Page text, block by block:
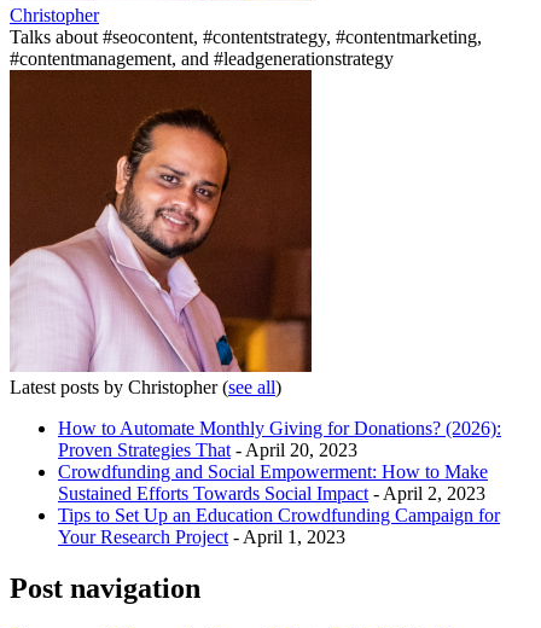
Christopher
Talks about #seocontent, #contentstrategy, #contentmarketing,
#contentmanagement, and #leadgenerationstrategy
Latest posts by Christopher(see all)
How to Automate Monthly Giving for Donations? (2026):
Proven Strategies That - April 20, 2023
Crowdfunding and Social Empowerment: How to Make
Sustained Efforts Towards Social Impact - April 2, 2023
Tips to Set Up an Education Crowdfunding Campaign for
Your Research Project - April 1, 2023
Post navigation